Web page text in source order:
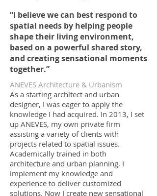
“I believe we can best respond to
spatial needs by helping people
shape their living environment,
based on a powerful shared story,
and creating sensational moments
together.”
ANEVES Architecture & Urbanism
As a starting architect and urban
designer, I was eager to apply the
knowledge I had acquired. In 2013, I set
up ANEVES, my own private firm
assisting a variety of clients with
projects related to spatial issues.
Academically trained in both
architecture and urban planning, I
implement my knowledge and
experience to deliver customized
solutions. Now I create new sensational